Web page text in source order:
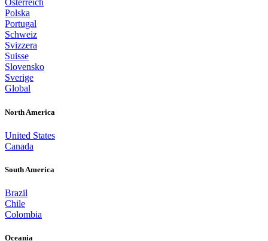
Österreich
Polska
Portugal
Schweiz
Svizzera
Suisse
Slovensko
Sverige
Global
North America
United States
Canada
South America
Brazil
Chile
Colombia
Oceania